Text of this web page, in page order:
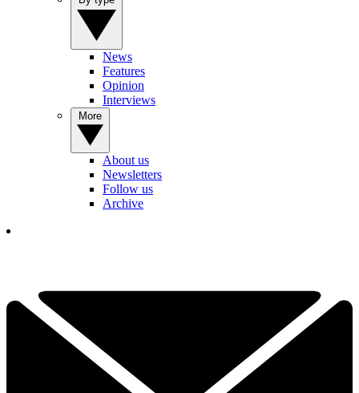
News
Features
Opinion
Interviews
About us
Newsletters
Follow us
Archive